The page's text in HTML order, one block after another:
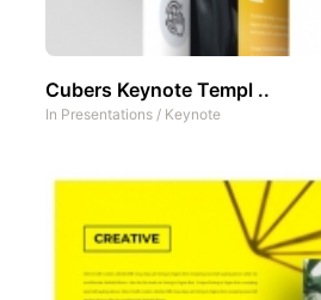
Cubers Keynote Templ ..
In Presentations / Keynote